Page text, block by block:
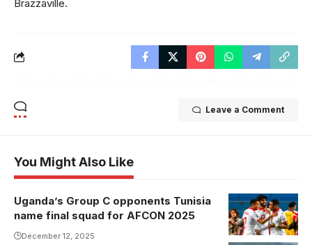
Brazzaville.
Leave a Comment
You Might Also Like
Tunisia, who
are pitted in
Group C
Uganda’s Group C opponents Tunisia
name final squad for AFCON 2025
December 12, 2025